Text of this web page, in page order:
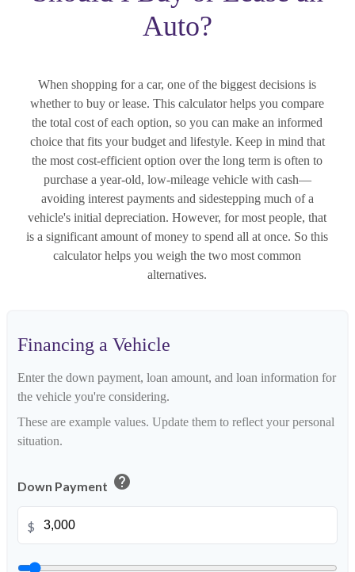
Auto?
When shopping for a car, one of the biggest decisions is
whether to buy or lease. This calculator helps you compare
the total cost of each option, so you can make an informed
choice that fits your budget and lifestyle. Keep in mind that
the most cost-efficient option over the long term is often to
purchase a year-old, low-mileage vehicle with cash—
avoiding interest payments and sidestepping much of a
vehicle's initial depreciation. However, for most people, that
is a significant amount of money to spend all at once. So this
calculator helps you weigh the two most common
alternatives.
Financing a Vehicle
Enter the down payment, loan amount, and loan information for
the vehicle you're considering.
These are example values. Update them to reflect your personal
situation.
Down Payment help
$